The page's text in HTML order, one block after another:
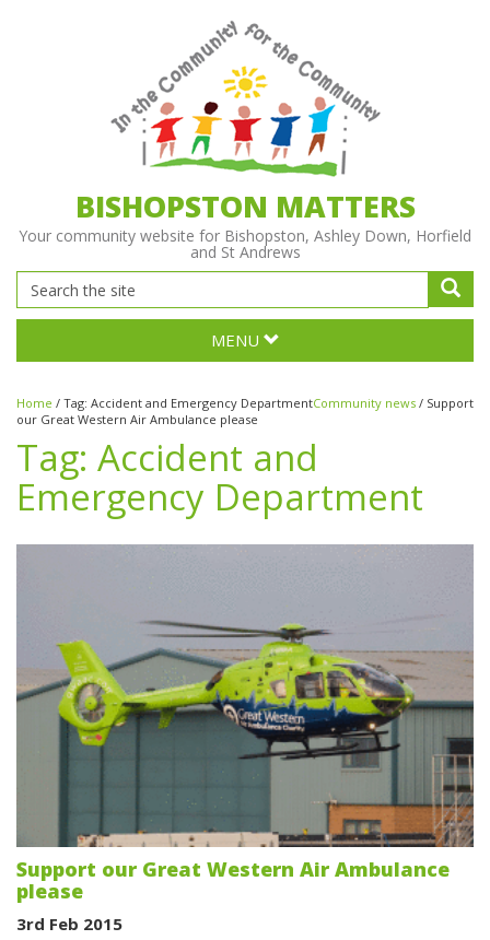
BISHOPSTON MATTERS
Your community website for Bishopston, Ashley Down, Horfield
and St Andrews
MENU
Home / Tag: Accident and Emergency DepartmentCommunity news / Support
our Great Western Air Ambulance please
Tag: Accident and
Emergency Department
Support our Great Western Air Ambulance
please
3rd Feb 2015